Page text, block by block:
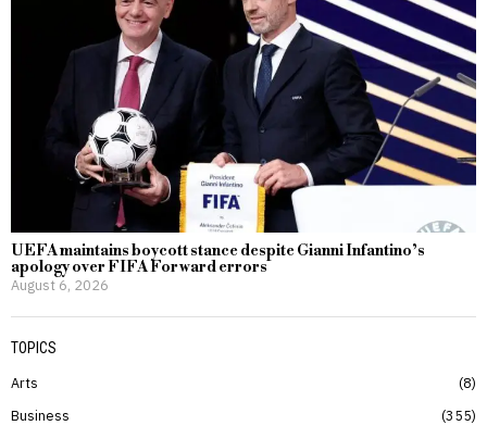
UEFA maintains boycott stance despite Gianni Infantino’s
apology over FIFA Forward errors
August 6, 2026
TOPICS
Arts
8
Business
355